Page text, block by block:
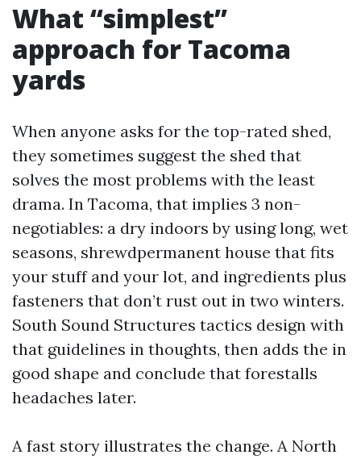
What “simplest”
approach for Tacoma
yards
When anyone asks for the top-rated shed,
they sometimes suggest the shed that
solves the most problems with the least
drama. In Tacoma, that implies 3 non-
negotiables: a dry indoors by using long, wet
seasons, shrewdpermanent house that fits
your stuff and your lot, and ingredients plus
fasteners that don’t rust out in two winters.
South Sound Structures tactics design with
that guidelines in thoughts, then adds the in
good shape and conclude that forestalls
headaches later.
A fast story illustrates the change. A North